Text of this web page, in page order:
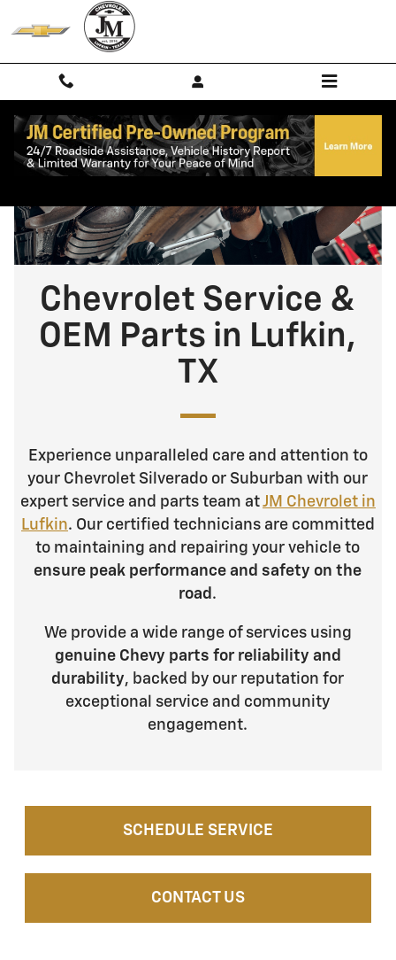
Skip to main content
Chevrolet Service & OEM Parts in
SCHEDULE SERVICE
CONTACT US
Chevrolet Service &
OEM Parts in Lufkin,
TX
Experience unparalleled care and attention to
your Chevrolet Silverado or Suburban with our
expert service and parts team atJM Chevrolet in
Lufkin. Our certified technicians are committed
to maintaining and repairing your vehicle to
ensure peak performance and safety on the
road .
We provide a wide range of services using
genuine Chevy parts for reliability and
durability, backed by our reputation for
exceptional service and community
engagement.